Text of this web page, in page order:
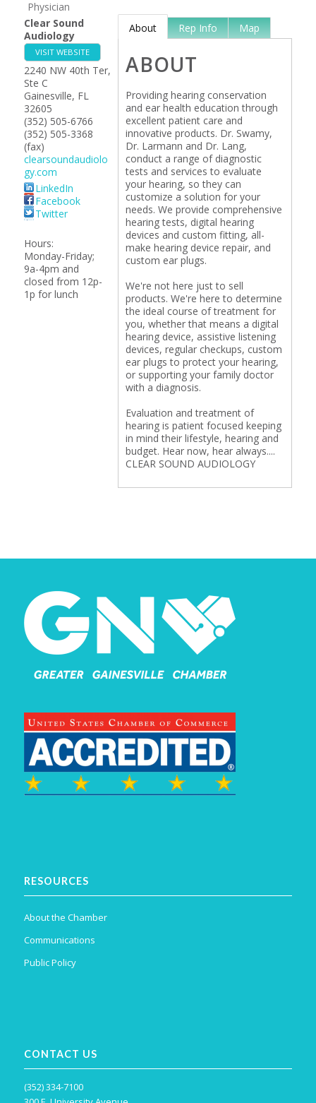
Physician
Clear Sound
Audiology
VISIT WEBSITE
2240 NW 40th Ter,
Ste C
Gainesville, FL
32605
(352) 505-6766
(352) 505-3368
(fax)
clearsoundaudiolo
gy.com
LinkedIn
Facebook
Twitter
Hours:
Monday-Friday;
9a-4pm and
closed from 12p-
1p for lunch
About Rep Info Map
ABOUT
Providing hearing conservation
and ear health education through
excellent patient care and
innovative products. Dr. Swamy,
Dr. Larmann and Dr. Lang,
conduct a range of diagnostic
tests and services to evaluate
your hearing, so they can
customize a solution for your
needs. We provide comprehensive
hearing tests, digital hearing
devices and custom fitting, all-
make hearing device repair, and
custom ear plugs.
We're not here just to sell
products. We're here to determine
the ideal course of treatment for
you, whether that means a digital
hearing device, assistive listening
devices, regular checkups, custom
ear plugs to protect your hearing,
or supporting your family doctor
with a diagnosis.
Evaluation and treatment of
hearing is patient focused keeping
in mind their lifestyle, hearing and
budget. Hear now, hear always....
CLEAR SOUND AUDIOLOGY
RESOURCES
About the Chamber
Communications
Public Policy
CONTACT US
(352) 334-7100